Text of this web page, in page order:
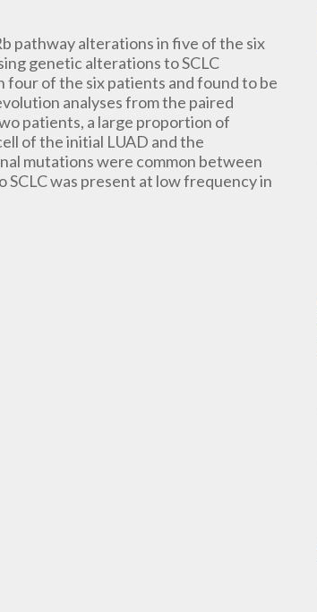
pathway alterations in five of the six
genetic alterations to SCLC
of the six patients and found to be
analyses from the paired
patients, a large proportion of
of the initial LUAD and the
mutations were common between
SCLC was present at low frequency in